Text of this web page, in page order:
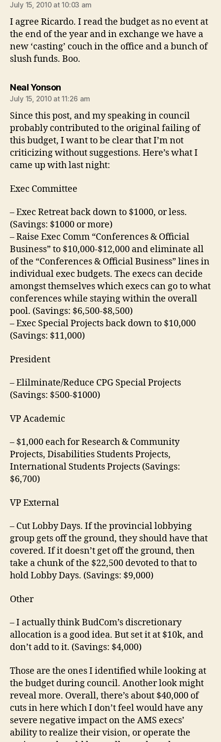
July 15, 2010 at 10:03 am
I agree Ricardo. I read the budget as no event at
the end of the year and in exchange we have a
new ‘casting’ couch in the office and a bunch of
slush funds. Boo.
Neal Yonsonsays:
July 15, 2010 at 11:26 am
Since this post, and my speaking in council
probably contributed to the original failing of
this budget, I want to be clear that I’m not
criticizing without suggestions. Here’s what I
came up with last night:
Exec Committee
– Exec Retreat back down to $1000, or less.
(Savings: $1000 or more)
– Raise Exec Comm “Conferences & Official
Business” to $10,000-$12,000 and eliminate all
of the “Conferences & Official Business” lines in
individual exec budgets. The execs can decide
amongst themselves which execs can go to what
conferences while staying within the overall
pool. (Savings: $6,500-$8,500)
– Exec Special Projects back down to $10,000
(Savings: $11,000)
President
– Elilminate/Reduce CPG Special Projects
(Savings: $500-$1000)
VP Academic
– $1,000 each for Research & Community
Projects, Disabilities Students Projects,
International Students Projects (Savings:
$6,700)
VP External
– Cut Lobby Days. If the provincial lobbying
group gets off the ground, they should have that
covered. If it doesn’t get off the ground, then
take a chunk of the $22,500 devoted to that to
hold Lobby Days. (Savings: $9,000)
Other
– I actually think BudCom’s discretionary
allocation is a good idea. But set it at $10k, and
don’t add to it. (Savings: $4,000)
Those are the ones I identified while looking at
the budget during council. Another look might
reveal more. Overall, there’s about $40,000 of
cuts in here which I don’t feel would have any
severe negative impact on the AMS execs’
ability to realize their vision, or operate the